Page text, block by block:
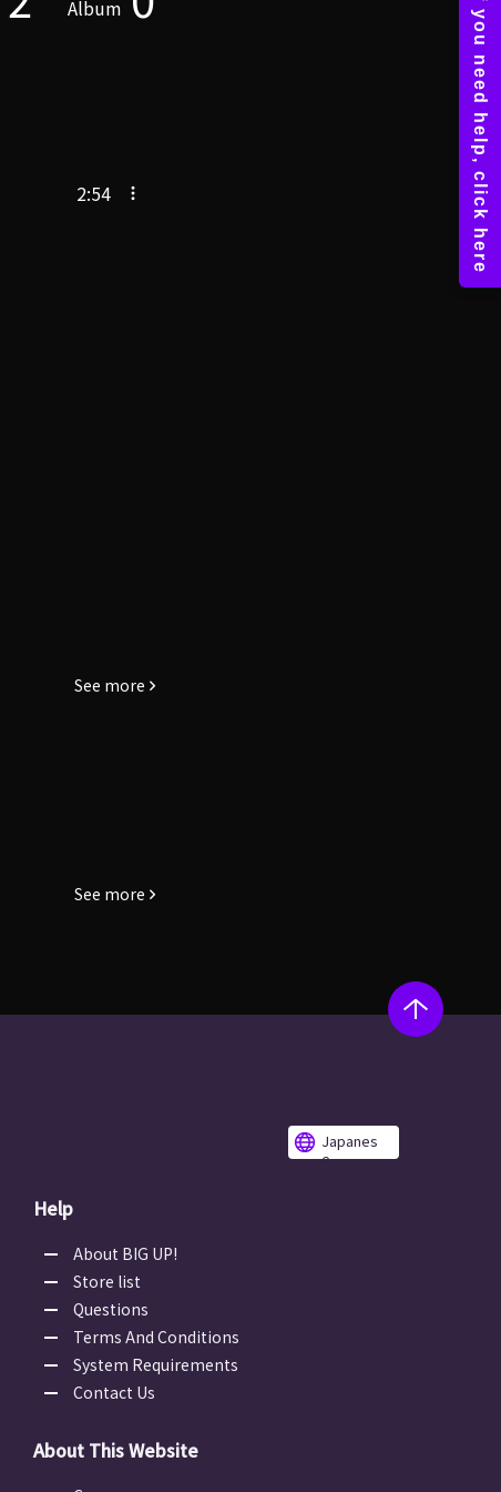
Album
2:54
See more
See more
Japanes
e
Help
About BIG UP!
Store list
Questions
Terms And Conditions
System Requirements
Contact Us
About This Website